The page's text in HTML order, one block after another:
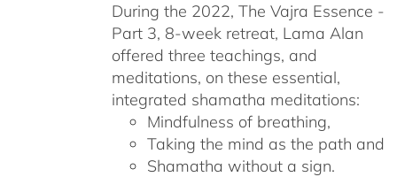
During the 2022, The Vajra Essence -
Part 3, 8-week retreat, Lama Alan
offered three teachings, and
meditations, on these essential,
integrated shamatha meditations:
Mindfulness of breathing,
Taking the mind as the path and
Shamatha without a sign.